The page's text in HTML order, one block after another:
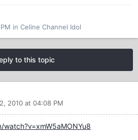
in Celine Channel Idol
to this topic
2010 at 04:08 PM